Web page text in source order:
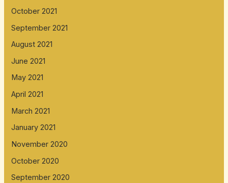
October 2021
September 2021
August 2021
June 2021
May 2021
April 2021
March 2021
January 2021
November 2020
October 2020
September 2020